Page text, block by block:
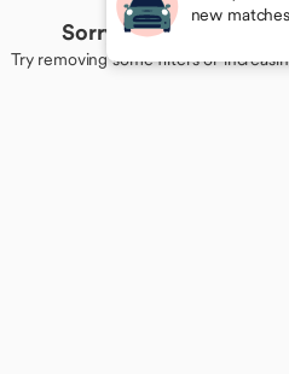
new
Sorry, we couldn't find
Try removing some filters or